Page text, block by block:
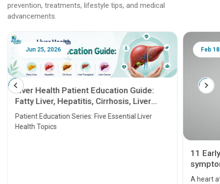
prevention, treatments, lifestyle tips, and medical
advancements.
Jun 25, 2026
Liver Health Patient Education Guide:
Fatty Liver, Hepatitis, Cirrhosis, Liver
Transplant and Liver Cancer
Patient Education Series: Five Essential Liver
Health Topics
Feb
11
A heart